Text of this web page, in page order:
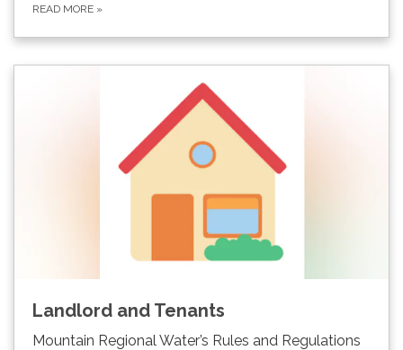
READ MORE »
Landlord and Tenants
Mountain Regional Water’s Rules and Regulations